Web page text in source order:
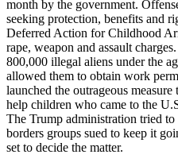
month by the government.
seeking protection, benefits and
Deferred Action for Childhood
rape, weapon and assault
800,000 illegal aliens under the
allowed them to obtain work
launched the outrageous
help children who came to the
The Trump administration tried
borders groups sued to keep it
set to decide the matter.